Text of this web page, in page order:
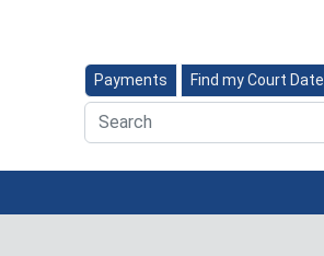
Payments Find my Court Date